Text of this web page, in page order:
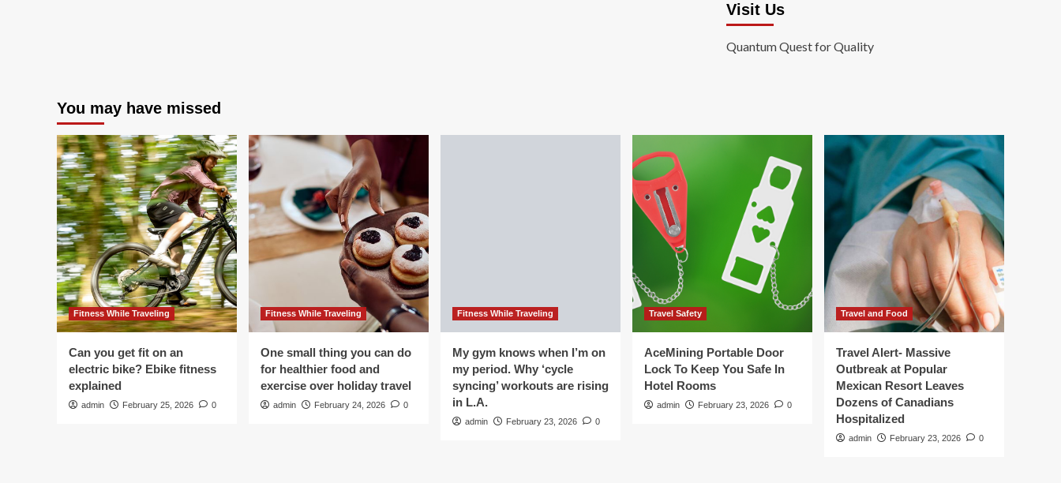
Visit Us
Quantum Quest for Quality
You may have missed
Fitness While Traveling
Can you get fit on an
electric bike? Ebike fitness
explained
admin February 25, 2026 0
Fitness While Traveling
One small thing you can do
for healthier food and
exercise over holiday travel
admin February 24, 2026 0
Fitness While Traveling
My gym knows when I’m on
my period. Why ‘cycle
syncing’ workouts are rising
in L.A.
admin February 23, 2026 0
Travel Safety
AceMining Portable Door
Lock To Keep You Safe In
Hotel Rooms
admin February 23, 2026 0
Travel and Food
Travel Alert- Massive
Outbreak at Popular
Mexican Resort Leaves
Dozens of Canadians
Hospitalized
admin February 23, 2026 0